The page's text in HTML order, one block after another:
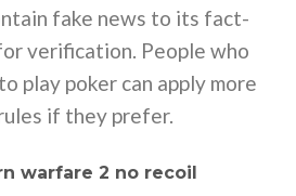
fake news to its fact-
verification. People who
play poker can apply more
if they prefer.
warfare 2 no recoil